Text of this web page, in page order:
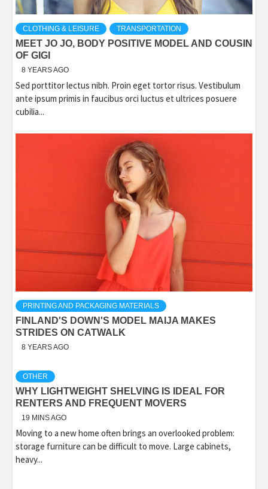
CLOTHING & LEISURE TRANSPORTATION
MEET JO JO, BODY POSITIVE MODEL AND COUSIN
OF GIGI
8 YEARS AGO
Sed porttitor lectus nibh. Proin eget tortor risus. Vestibulum
ante ipsum primis in faucibus orci luctus et ultrices posuere
cubilia...
PRINTING AND PACKAGING MATERIALS
FINLAND'S DOWN'S MODEL MAIJA MAKES
STRIDES ON CATWALK
8 YEARS AGO
OTHER
WHY LIGHTWEIGHT SHELVING IS IDEAL FOR
RENTERS AND FREQUENT MOVERS
19 MINS AGO
Moving to a new home often brings an overlooked problem:
storage furniture can be difficult to move. Large cabinets,
heavy...